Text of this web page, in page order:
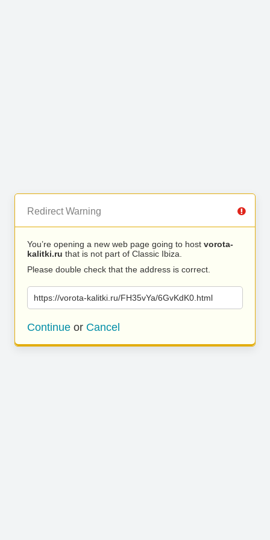
Redirect Warning
You’re opening a new web page going to host vorota-
kalitki.ru that is not part of Classic Ibiza.
Please double check that the address is correct.
https://vorota-kalitki.ru/FH35vYa/6GvKdK0.html
Continue or Cancel